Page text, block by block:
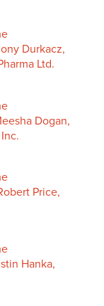
Durkacz,
Ltd.
Dogan,
Price,
Hanka,